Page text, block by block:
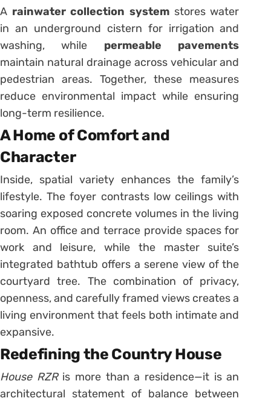
A rainwater collection system stores water
in an underground cistern for irrigation and
washing, while permeable pavements
maintain natural drainage across vehicular and
pedestrian areas. Together, these measures
reduce environmental impact while ensuring
long-term resilience.
A Home of Comfort and
Character
Inside, spatial variety enhances the family’s
lifestyle. The foyer contrasts low ceilings with
soaring exposed concrete volumes in the living
room. An office and terrace provide spaces for
work and leisure, while the master suite’s
integrated bathtub offers a serene view of the
courtyard tree. The combination of privacy,
openness, and carefully framed views creates a
living environment that feels both intimate and
expansive.
Redefining the Country House
House RZRis more than a residence—it is an
architectural statement of balance between